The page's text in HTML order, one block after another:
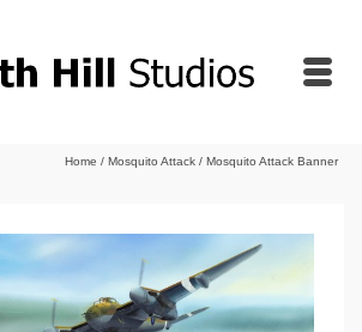
Home / Mosquito Attack / Mosquito Attack Banner